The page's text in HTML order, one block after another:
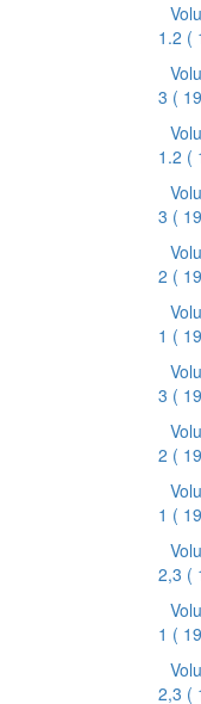
1.2 (
3 (
1.2 (
3 (
2 (
1 (
3 (
2 (
1 (
2,3 (
1 (
2,3 (